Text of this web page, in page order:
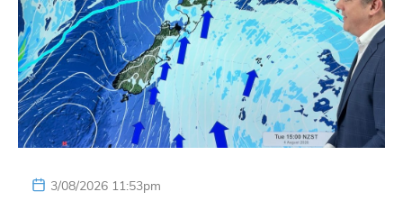
3/08/2026 11:53pm